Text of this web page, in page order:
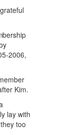
2006,
Kim.
lay with
too